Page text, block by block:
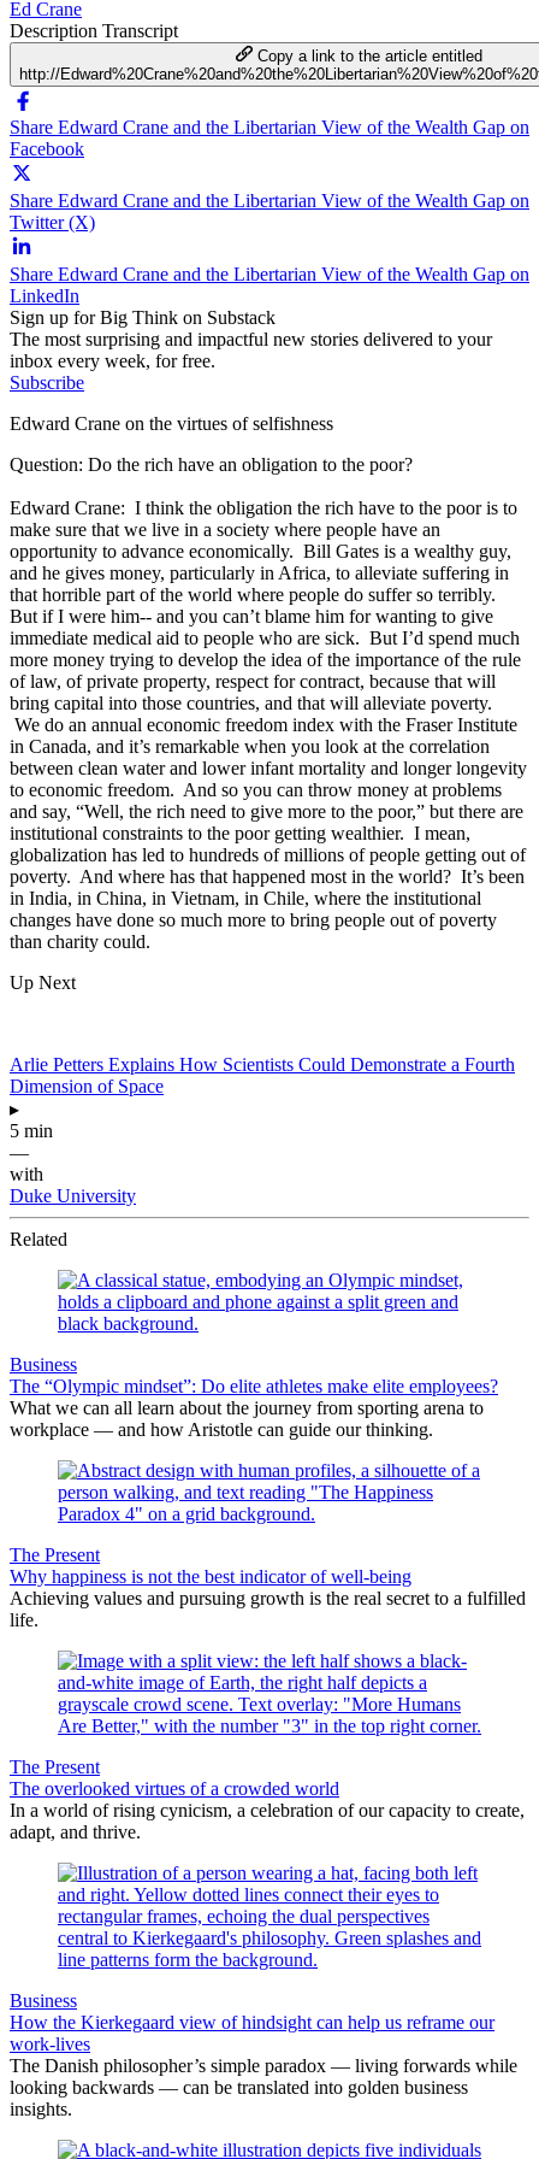
Ed Crane
Description Transcript
Copy a link to the article entitled
http://
Share Edward Crane and the Libertarian View of the Wealth Gap on
Facebook
Share Edward Crane and the Libertarian View of the Wealth Gap on
Twitter (X)
Share Edward Crane and the Libertarian View of the Wealth Gap on
LinkedIn
Sign up for Big Think on Substack
The most surprising and impactful new stories delivered to your
inbox every week, for free.
Subscribe
Edward Crane on the virtues of selfishness
Question: Do the rich have an obligation to the poor?
Edward Crane: I think the obligation the rich have to the poor is to
make sure that we live in a society where people have an
opportunity to advance economically. Bill Gates is a wealthy guy,
and he gives money, particularly in Africa, to alleviate suffering in
that horrible part of the world where people do suffer so terribly.
But if I were him-- and you can’t blame him for wanting to give
immediate medical aid to people who are sick. But I’d spend much
more money trying to develop the idea of the importance of the rule
of law, of private property, respect for contract, because that will
bring capital into those countries, and that will alleviate poverty.
We do an annual economic freedom index with the Fraser Institute
in Canada, and it’s remarkable when you look at the correlation
between clean water and lower infant mortality and longer longevity
to economic freedom. And so you can throw money at problems
and say, “Well, the rich need to give more to the poor,” but there are
institutional constraints to the poor getting wealthier. I mean,
globalization has led to hundreds of millions of people getting out of
poverty. And where has that happened most in the world? It’s been
in India, in China, in Vietnam, in Chile, where the institutional
changes have done so much more to bring people out of poverty
than charity could.
Up Next
Arlie Petters Explains How Scientists Could Demonstrate a Fourth
Dimension of Space
▸
5 min
—
with
Duke University
Related
Business
The “Olympic mindset”: Do elite athletes make elite employees?
What we can all learn about the journey from sporting arena to
workplace — and how Aristotle can guide our thinking.
The Present
Why happiness is not the best indicator of well-being
Achieving values and pursuing growth is the real secret to a fulfilled
life.
The Present
The overlooked virtues of a crowded world
In a world of rising cynicism, a celebration of our capacity to create,
adapt, and thrive.
Business
How the Kierkegaard view of hindsight can help us reframe our
work-lives
The Danish philosopher’s simple paradox — living forwards while
looking backwards — can be translated into golden business
insights.